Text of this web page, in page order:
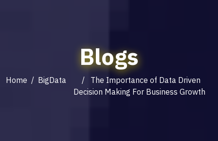
Blogs
Home / BigData
/ The Importance of Data Driven
Decision Making For Business Growth